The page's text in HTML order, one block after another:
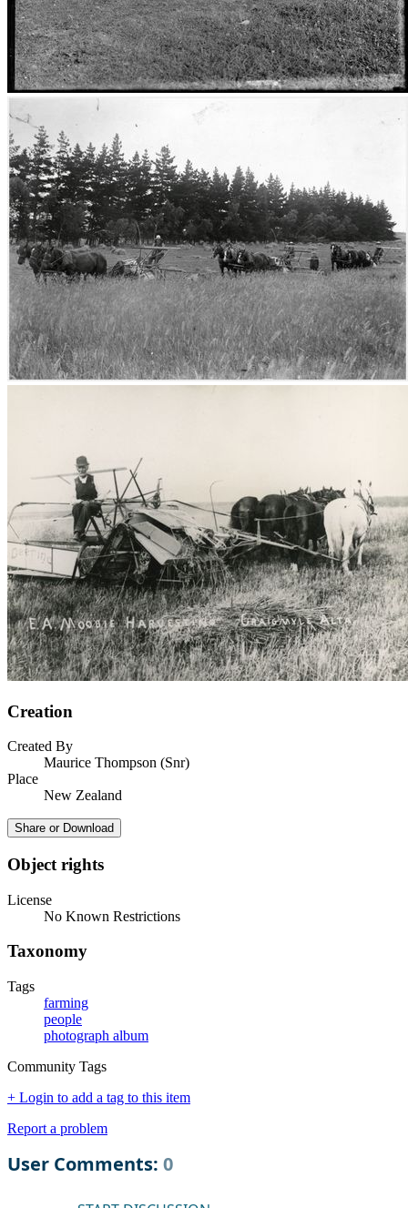
Creation
Created By
Maurice Thompson (Snr)
Place
New Zealand
Share or Download
Object rights
License
No Known Restrictions
Taxonomy
Tags
farming
people
photograph album
Community Tags
+ Login to add a tag to this item
Report a problem